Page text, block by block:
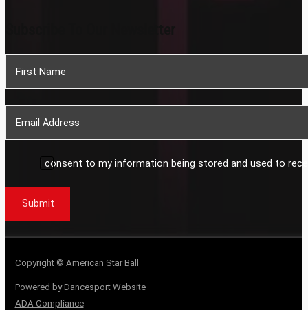
I consent to my information being stored and used to
Submit
Copyright © American Star Ball
Powered by Dancesport Website
ADA Compliance